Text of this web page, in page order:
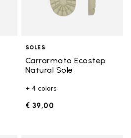
SOLES
Carrarmato Ecostep
Natural Sole
+ 4 colors
€ 39,00